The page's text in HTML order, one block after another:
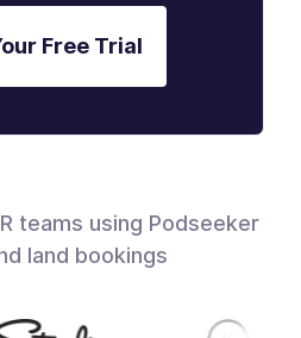
Free Trial
teams using Podseeker
land bookings